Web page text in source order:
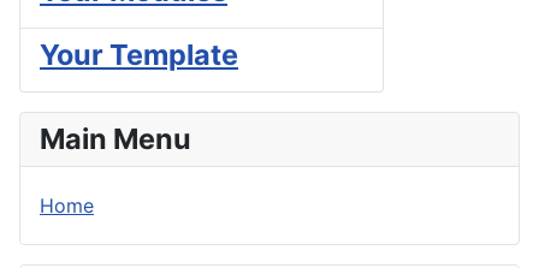
Your Template
Main Menu
Home